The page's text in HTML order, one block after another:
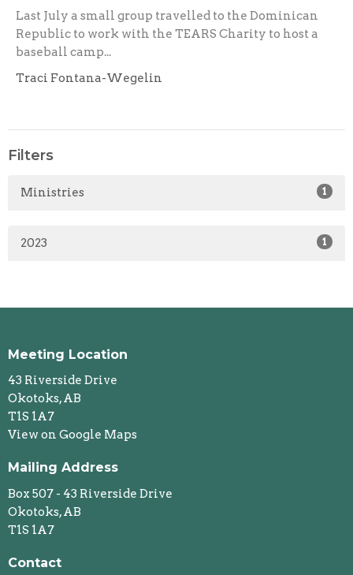
Last July a small group travelled to the Dominican
Republic to work with the TEARS Charity to host a
baseball camp...
Traci Fontana-Wegelin
Filters
Ministries 1
2023 1
Meeting Location
43 Riverside Drive
Okotoks, AB
T1S 1A7
View on Google Maps
Mailing Address
Box 507 - 43 Riverside Drive
Okotoks, AB
T1S 1A7
Contact